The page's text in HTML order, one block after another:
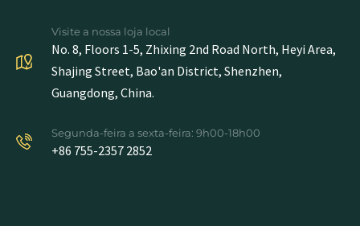
Visite a nossa loja local
No. 8, Floors 1-5, Zhixing 2nd Road North, Heyi Area,
Shajing Street, Bao'an District, Shenzhen,
Guangdong, China.
Segunda-feira a sexta-feira: 9h00-18h00
+86 755-2357 2852